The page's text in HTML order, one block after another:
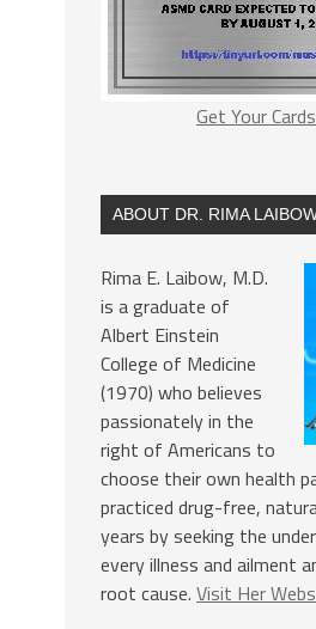
Get Your
ABOUT DR. RIMA
Rima E. Laibow, M.D.
is a graduate of
Albert Einstein
College of Medicine
(1970) who believes
passionately in the
right of Americans to
choose their own health
practiced drug-free,
years by seeking the
every illness and ailment
root cause. Visit Her